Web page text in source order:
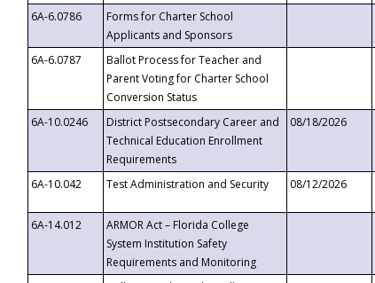
6A-6.0786
Forms for Charter School
Applicants and Sponsors
6A-6.0787
Ballot Process for Teacher and
Parent Voting for Charter School
Conversion Status
6A-10.0246
District Postsecondary Career and
Technical Education Enrollment
Requirements
08/18/2026
6A-10.042
Test Administration and Security 08/12/2026
6A-14.012
ARMOR Act – Florida College
System Institution Safety
Requirements and Monitoring